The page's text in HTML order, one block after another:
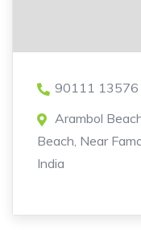
90111 13576
Arambol
Beach, Near
India